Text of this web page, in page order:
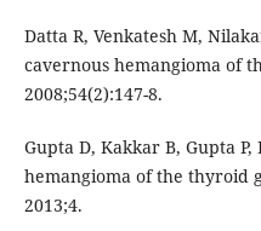
Datta R, Venkatesh M,
cavernous hemangioma of
2008;54(2):147-8.
Gupta D, Kakkar B, Gupta
hemangioma of the thyroid
2013;4.